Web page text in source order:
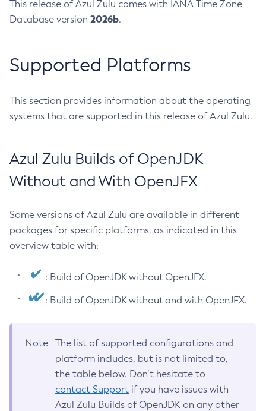
This release of Azul Zulu comes with IANA Time Zone
Database version 2026b.
Supported Platforms
This section provides information about the operating
systems that are supported in this release of Azul Zulu.
Azul Zulu Builds of OpenJDK
Without and With OpenJFX
Some versions of Azul Zulu are available in different
packages for specific platforms, as indicated in this
overview table with:
: Build of OpenJDK without OpenJFX.
: Build of OpenJDK without and with OpenJFX.
Note
The list of supported configurations and
platform includes, but is not limited to,
the table below. Don’t hesitate to
contact Support if you have issues with
Azul Zulu Builds of OpenJDK on any other